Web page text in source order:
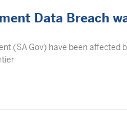
Data Breach
(SA Gov) have been